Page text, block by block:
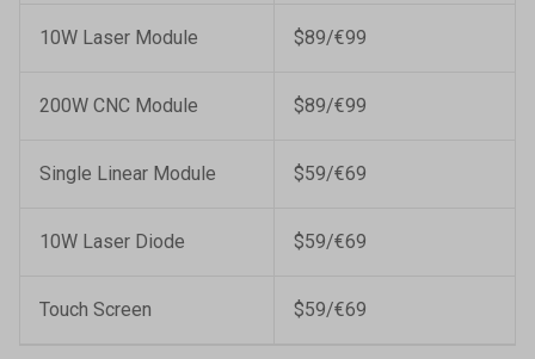
10W Laser Module
200W CNC Module
Single Linear Module
10W Laser Diode
Touch Screen
$89/€99
$89/€99
$59/€69
$59/€69
$59/€69